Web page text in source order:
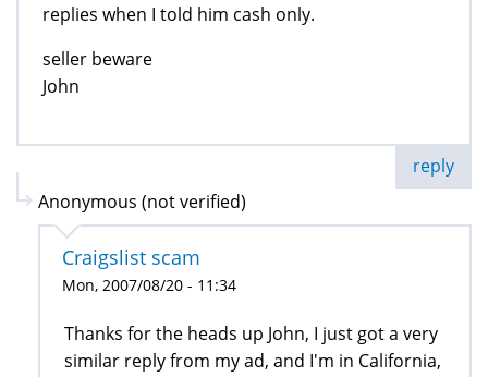
replies when I told him cash only.
seller beware
John
reply
Anonymous (not verified)
Craigslist scam
Mon, 2007/08/20 - 11:34
Thanks for the heads up John, I just got a very
similar reply from my ad, and I'm in California,